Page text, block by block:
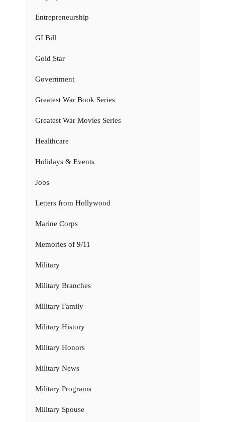
Entrepreneurship
GI Bill
Gold Star
Government
Greatest War Book Series
Greatest War Movies Series
Healthcare
Holidays & Events
Jobs
Letters from Hollywood
Marine Corps
Memories of 9/11
Military
Military Branches
Military Family
Military History
Military Honors
Military News
Military Programs
Military Spouse